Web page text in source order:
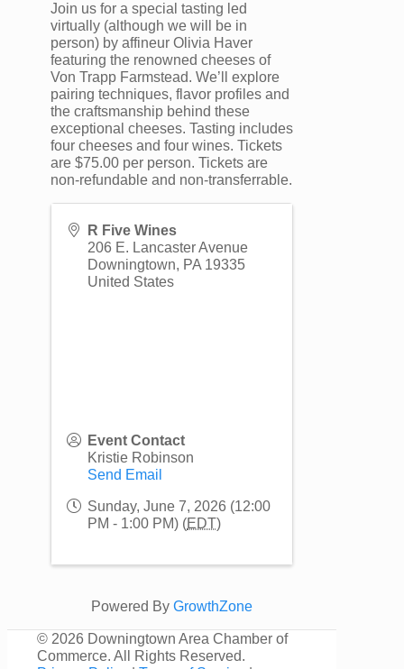
Join us for a special tasting led
virtually (although we will be in
person) by affineur Olivia Haver
featuring the renowned cheeses of
Von Trapp Farmstead. We’ll explore
pairing techniques, flavor profiles and
the craftsmanship behind these
exceptional cheeses. Tasting includes
four cheeses and four wines. Tickets
are $75.00 per person. Tickets are
non-refundable and non-transferrable.
R Five Wines
206 E. Lancaster Avenue
Downingtown, PA 19335
United States
Event Contact
Kristie Robinson
Send Email
Sunday, June 7, 2026 (12:00
PM - 1:00 PM) (EDT)
Powered By GrowthZone
© 2026 Downingtown Area Chamber of
Commerce. All Rights Reserved.